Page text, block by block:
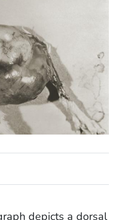
depicts a dorsal